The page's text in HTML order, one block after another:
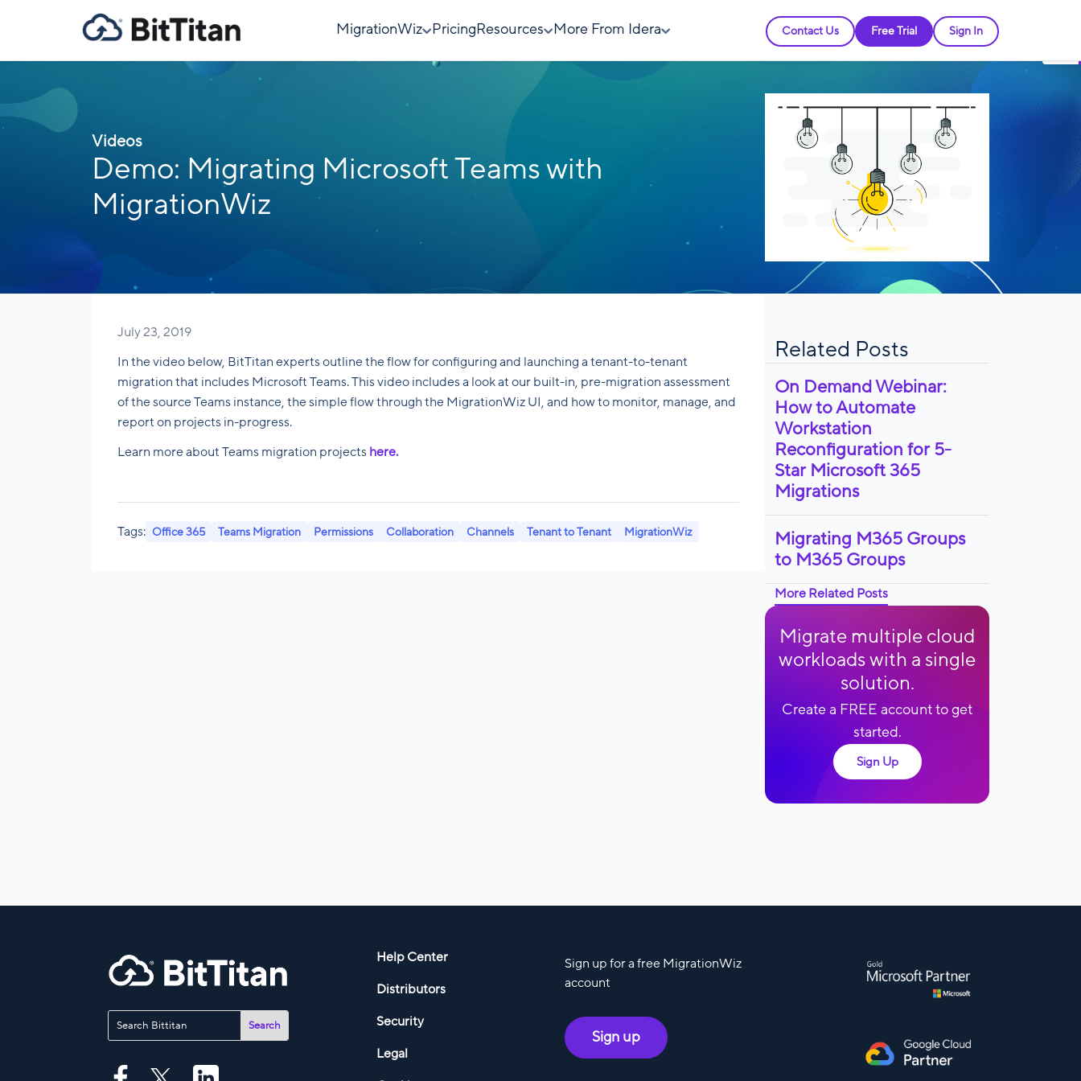
MigrationWiz Pricing Resources More From Idera Contact Us Free Trial Sign In
Videos
Demo: Migrating Microsoft Teams with
MigrationWiz
July 23, 2019
In the video below, BitTitan experts outline the flow for configuring and launching a tenant-to-tenant
migration that includes Microsoft Teams. This video includes a look at our built-in, pre-migration assessment
of the source Teams instance, the simple flow through the MigrationWiz UI, and how to monitor, manage, and
report on projects in-progress.
Learn more about Teams migration projects here.
Tags: Office 365 Teams Migration Permissions Collaboration Channels Tenant to Tenant MigrationWiz
Related Posts
On Demand Webinar:
How to Automate
Workstation
Reconfiguration for 5-
Star Microsoft 365
Migrations
Migrating M365 Groups
to M365 Groups
More Related Posts
Migrate multiple cloud
workloads with a single
solution.
Create a FREE account to get
started.
Sign Up
Help Center
Distributors
Security
Legal
Sign up for a free MigrationWiz
account
Sign up